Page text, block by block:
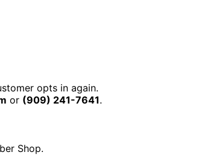
opts in again.
or (909) 241-7641.
Shop.